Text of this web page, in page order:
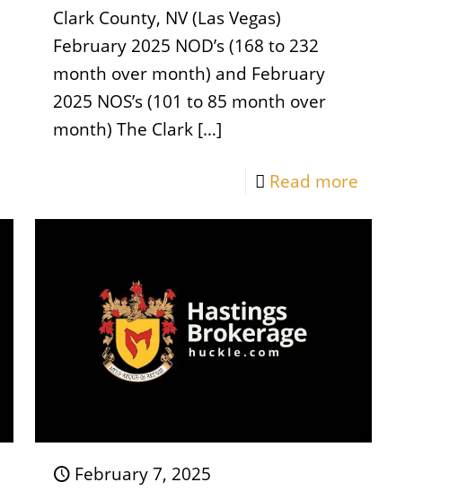
Clark County, NV (Las Vegas)
February 2025 NOD’s (168 to 232
month over month) and February
2025 NOS’s (101 to 85 month over
month) The Clark […]
Read more
February 7, 2025